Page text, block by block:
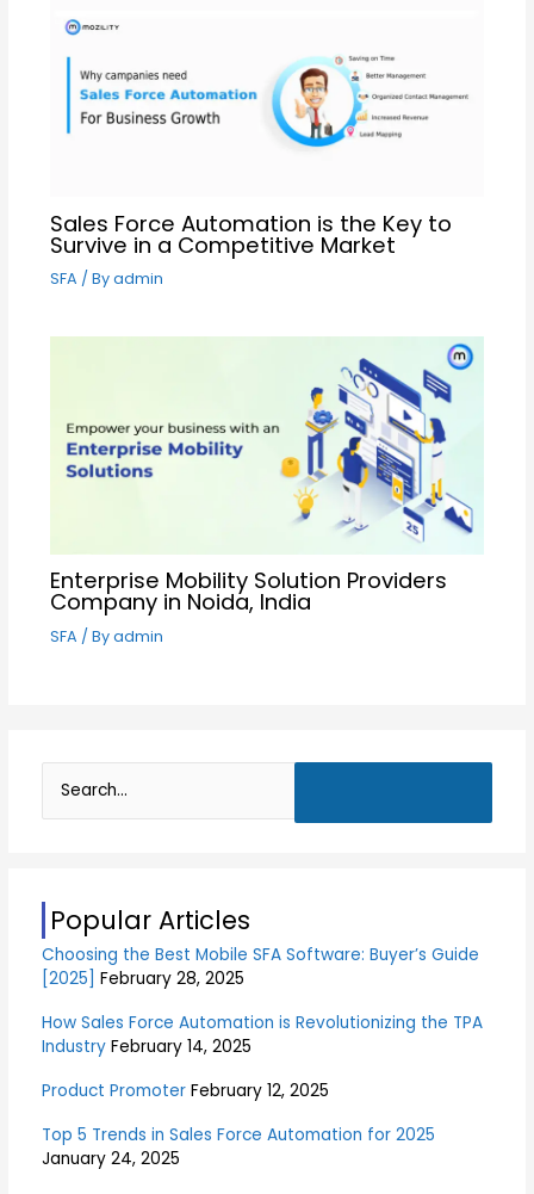
Sales Force Automation is the Key to
Survive in a Competitive Market
SFA / Byadmin
Enterprise Mobility Solution Providers
Company in Noida, India
SFA / Byadmin
e
h
f
o
r
:
Popular Articles
Choosing the Best Mobile SFA Software: Buyer’s Guide
[2025] February 28, 2025
How Sales Force Automation is Revolutionizing the TPA
Industry February 14, 2025
Product Promoter February 12, 2025
Top 5 Trends in Sales Force Automation for 2025
January 24, 2025